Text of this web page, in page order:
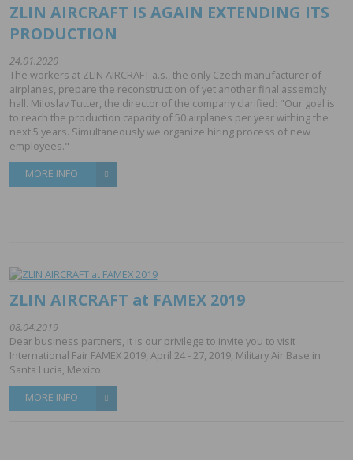
ZLIN AIRCRAFT IS AGAIN EXTENDING ITS
PRODUCTION
24.01.2020
The workers at ZLIN AIRCRAFT a.s., the only Czech manufacturer of
airplanes, prepare the reconstruction of yet another final assembly
hall. Miloslav Tutter, the director of the company clarified: "Our goal is
to reach the production capacity of 50 airplanes per year withing the
next 5 years. Simultaneously we organize hiring process of new
employees."
MORE INFO
ZLIN AIRCRAFT at FAMEX 2019
08.04.2019
Dear business partners, it is our privilege to invite you to visit
International Fair FAMEX 2019, April 24 - 27, 2019, Military Air Base in
Santa Lucia, Mexico.
MORE INFO